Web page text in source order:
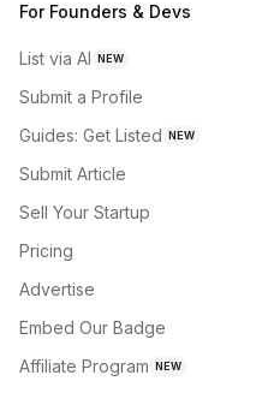
For Founders & Devs
List via AI NEW
Submit a Profile
Guides: Get Listed NEW
Submit Article
Sell Your Startup
Pricing
Advertise
Embed Our Badge
Affiliate Program NEW